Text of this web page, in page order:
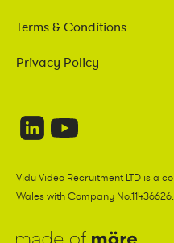
Terms & Conditions
Privacy Policy
Vidu Video Recruitment LTD is a
Wales with Company No.11436626.